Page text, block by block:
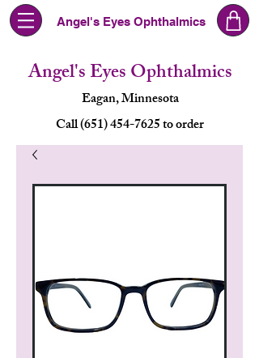
Angel's Eyes Ophthalmics
Angel's Eyes Ophthalmics
Eagan, Minnesota
Call (651) 454-7625 to order